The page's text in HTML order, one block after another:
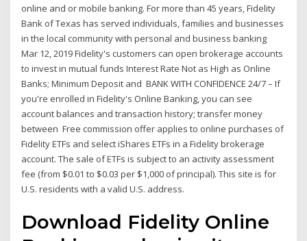
online and or mobile banking. For more than 45 years, Fidelity
Bank of Texas has served individuals, families and businesses
in the local community with personal and business banking
Mar 12, 2019 Fidelity's customers can open brokerage accounts
to invest in mutual funds Interest Rate Not as High as Online
Banks; Minimum Deposit and BANK WITH CONFIDENCE 24/7 – If
you're enrolled in Fidelity's Online Banking, you can see
account balances and transaction history; transfer money
between Free commission offer applies to online purchases of
Fidelity ETFs and select iShares ETFs in a Fidelity brokerage
account. The sale of ETFs is subject to an activity assessment
fee (from $0.01 to $0.03 per $1,000 of principal). This site is for
U.S. residents with a valid U.S. address.
Download Fidelity Online